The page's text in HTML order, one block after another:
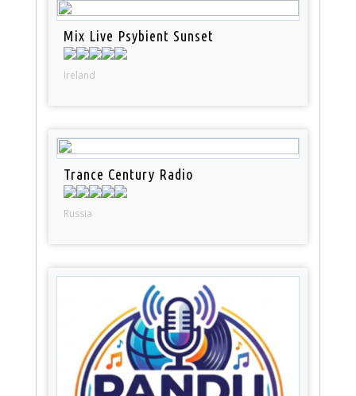
Mix Live Psybient Sunset
Ireland
Trance Century Radio
Russia